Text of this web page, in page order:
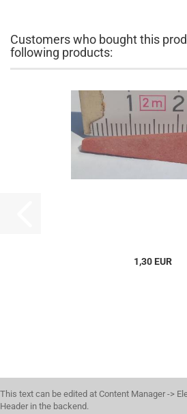
Customers who bought this
following products:
1,30 EUR
This text can be edited at Content Manager ->
Header in the backend.